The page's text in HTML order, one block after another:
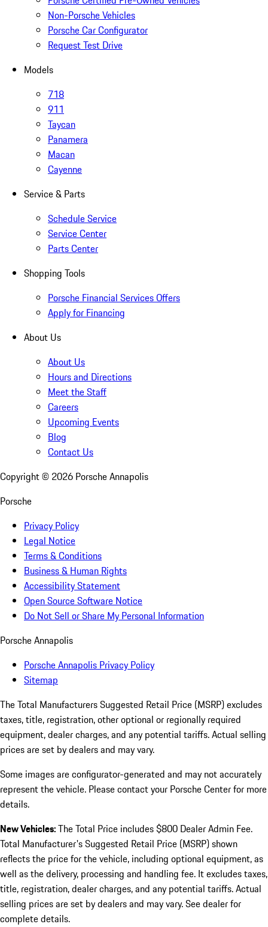
Non-Porsche Vehicles
Porsche Car Configurator
Request Test Drive
Models
718
911
Taycan
Panamera
Macan
Cayenne
Service & Parts
Schedule Service
Service Center
Parts Center
Shopping Tools
Porsche Financial Services Offers
Apply for Financing
About Us
About Us
Hours and Directions
Meet the Staff
Careers
Upcoming Events
Blog
Contact Us
Copyright © 2026 Porsche Annapolis
Porsche
Privacy Policy
Legal Notice
Terms & Conditions
Business & Human Rights
Accessibility Statement
Open Source Software Notice
Do Not Sell or Share My Personal Information
Porsche Annapolis
Porsche Annapolis Privacy Policy
Sitemap
The Total Manufacturers Suggested Retail Price (MSRP) excludes
taxes, title, registration, other optional or regionally required
equipment, dealer charges, and any potential tariffs. Actual selling
prices are set by dealers and may vary.
Some images are configurator-generated and may not accurately
represent the vehicle. Please contact your Porsche Center for more
details.
New Vehicles:The Total Price includes $800 Dealer Admin Fee.
Total Manufacturer's Suggested Retail Price (MSRP) shown
reflects the price for the vehicle, including optional equipment, as
well as the delivery, processing and handling fee. It excludes taxes,
title, registration, dealer charges, and any potential tariffs. Actual
selling prices are set by dealers and may vary. See dealer for
complete details.